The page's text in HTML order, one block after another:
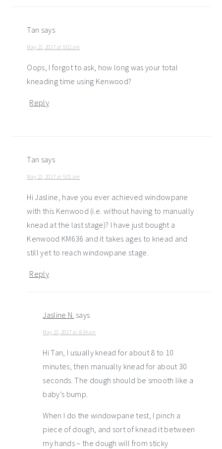
Tan says
May 21, 2017 at 5:02 am
Oops, I forgot to ask, how long was your total
kneading time using Kenwood?
Reply
Tan says
May 21, 2017 at 5:01 am
Hi Jasline, have you ever achieved windowpane
with this Kenwood (i.e. without having to manually
knead at the last stage)? I have just bought a
Kenwood KM636 and it takes ages to knead and
still yet to reach windowpane stage.
Reply
Jasline N. says
May 21, 2017 at 8:34 am
Hi Tan, I usually knead for about 8 to 10
minutes, then manually knead for about 30
seconds. The dough should be smooth like a
baby’s bump.
When I do the windowpane test, I pinch a
piece of dough, and sort of knead it between
my hands – the dough will from sticky